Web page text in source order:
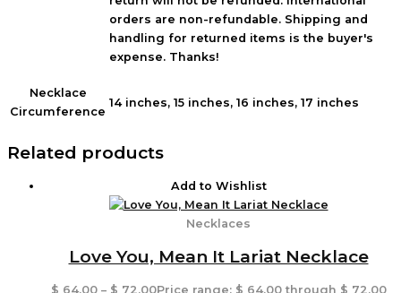
orders are non-refundable. Shipping and
handling for returned items is the buyer's
expense. Thanks!
Necklace
Circumference
14 inches, 15 inches, 16 inches, 17 inches
Related products
Add to Wishlist
Necklaces
Love You, Mean It Lariat Necklace
$ 64.00 – $ 72.00Price range: $ 64.00 through $ 72.00